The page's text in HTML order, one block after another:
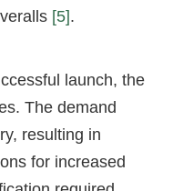
[5].
launch, the
The demand
resulting in
for increased